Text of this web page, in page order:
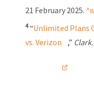
21 February 2025.
4“Unlimited Plans
vs. Verizon
,”